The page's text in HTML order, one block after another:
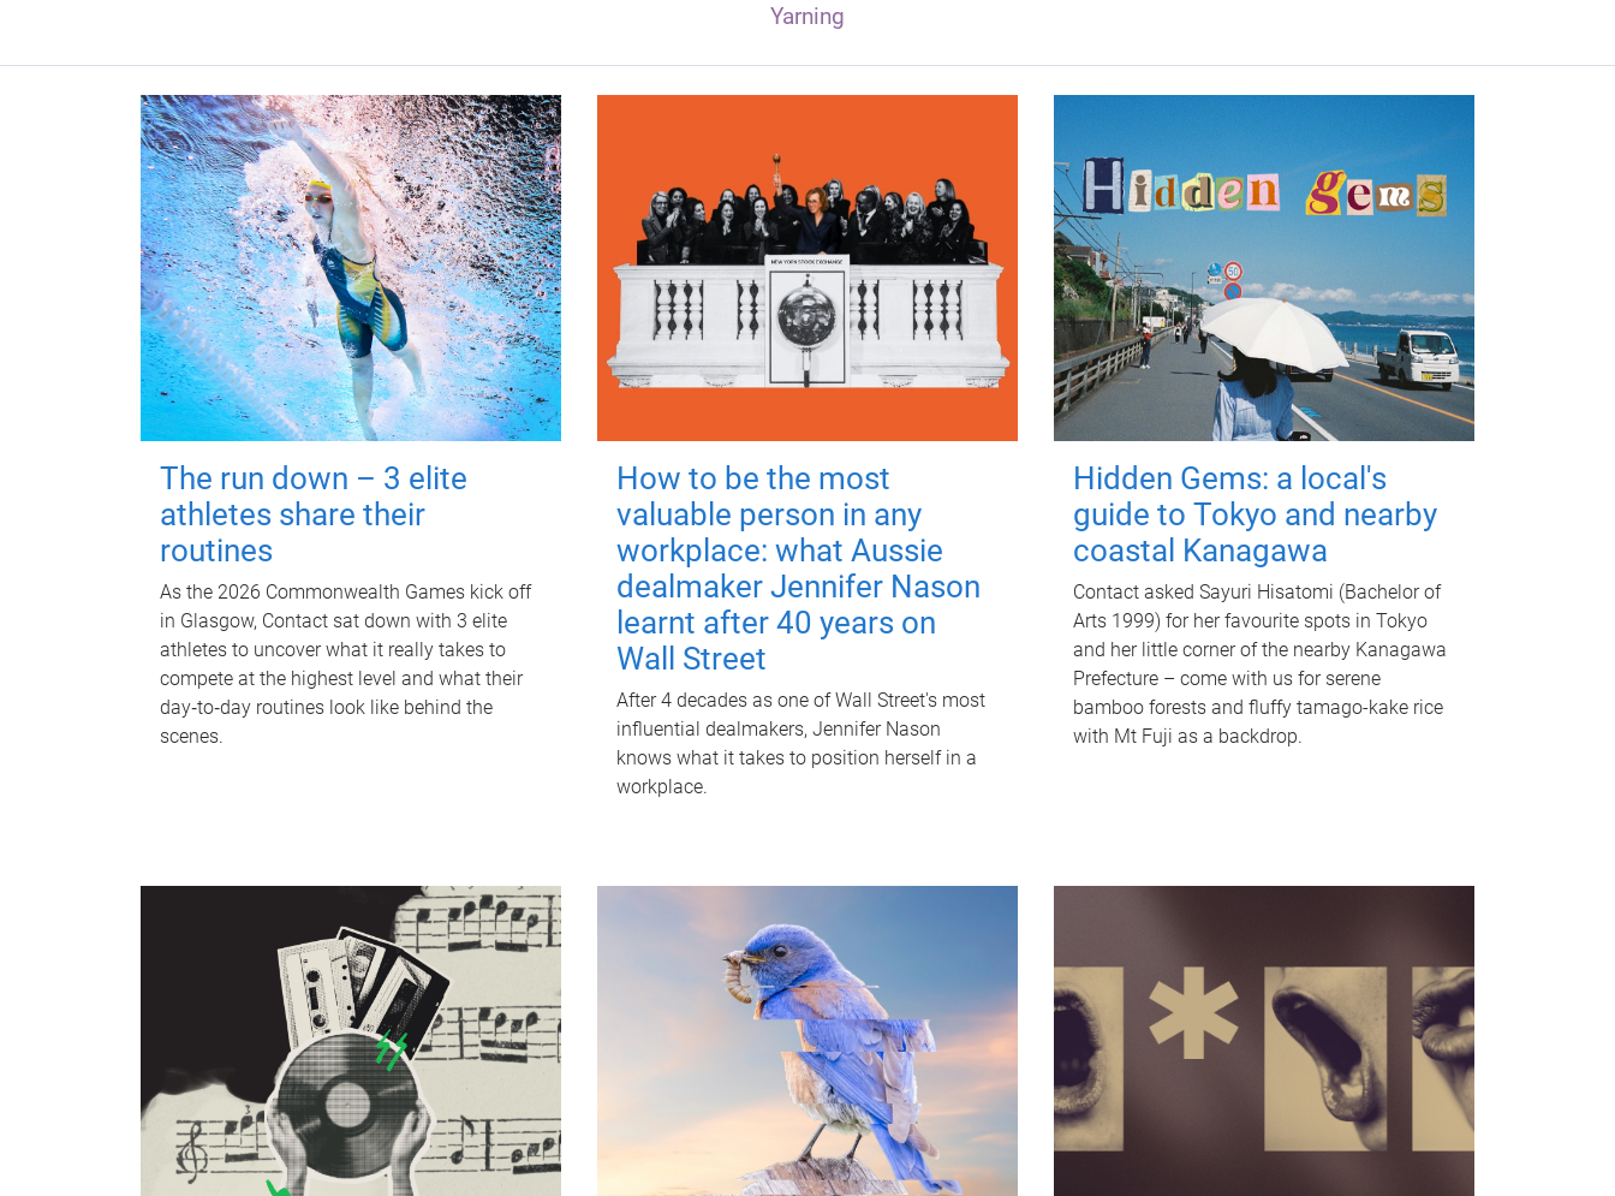
Yarning
The run down – 3 elite
athletes share their
routines
As the 2026 Commonwealth Games kick off
in Glasgow, Contact sat down with 3 elite
athletes to uncover what it really takes to
compete at the highest level and what their
day‑to‑day routines look like behind the
scenes.
How to be the most
valuable person in any
workplace: what Aussie
dealmaker Jennifer Nason
learnt after 40 years on
Wall Street
After 4 decades as one of Wall Street's most
influential dealmakers, Jennifer Nason
knows what it takes to position herself in a
workplace.
Hidden Gems: a local's
guide to Tokyo and nearby
coastal Kanagawa
Contact asked Sayuri Hisatomi (Bachelor of
Arts 1999) for her favourite spots in Tokyo
and her little corner of the nearby Kanagawa
Prefecture – come with us for serene
bamboo forests and fluffy tamago-kake rice
with Mt Fuji as a backdrop.